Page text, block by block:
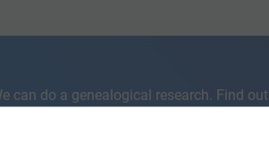
can do a genealogical research. Find out